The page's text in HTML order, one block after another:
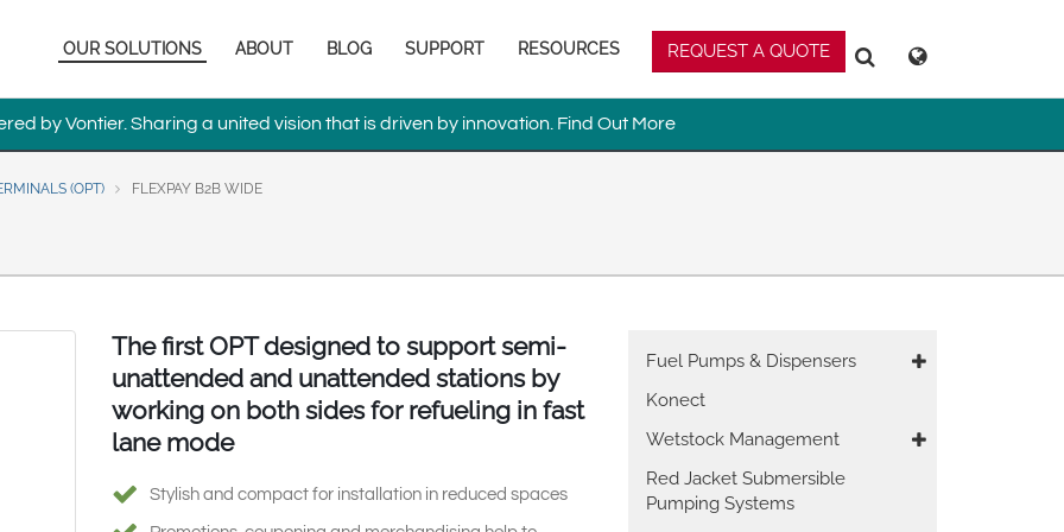
Español
Français
Italiano Magyar
Norsk
Pусский
Asia Pacific
Australia 中国 South East Asia
REQUEST A QUOTE
Main
navigation
OUR SOLUTIONS ABOUT BLOG SUPPORT RESOURCES
Search
by Vontier. Sharing a united vision that is driven by innovation. Find Out More
(OPT) FLEXPAY B2B WIDE
The first OPT designed to support semi-
unattended and unattended stations by
working on both sides for refueling in fast
lane mode
Stylish and compact for installation in reduced spaces
Main
navigation
Fuel Pumps & Dispensers
Konect
Wetstock Management
Red Jacket Submersible
Pumping Systems